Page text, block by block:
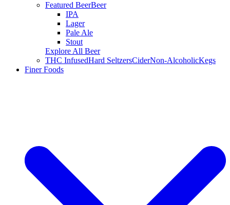
Featured BeerBeer
IPA
Lager
Pale Ale
Stout
Explore All Beer
THC InfusedHard SeltzersCiderNon-AlcoholicKegs
Finer Foods